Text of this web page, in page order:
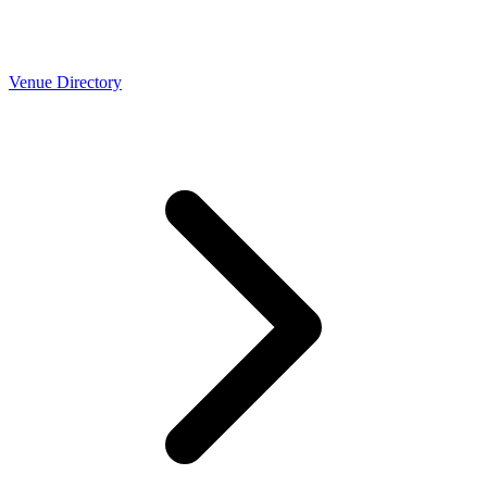
Venue Directory